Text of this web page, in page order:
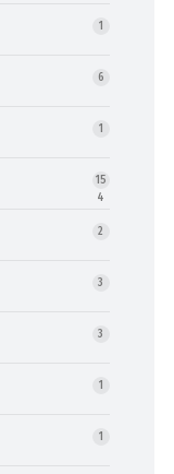
1
6
1
15
4
2
3
3
1
1